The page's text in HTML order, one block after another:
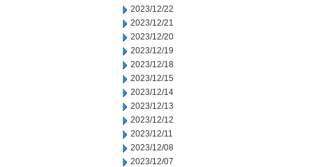
2023/12/22
2023/12/21
2023/12/20
2023/12/19
2023/12/18
2023/12/15
2023/12/14
2023/12/13
2023/12/12
2023/12/11
2023/12/08
2023/12/07